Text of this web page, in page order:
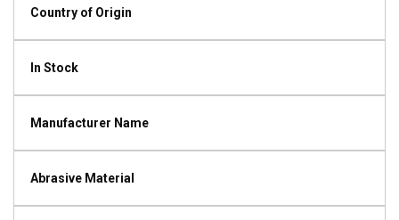
Country of Origin
In Stock
Manufacturer Name
Abrasive Material